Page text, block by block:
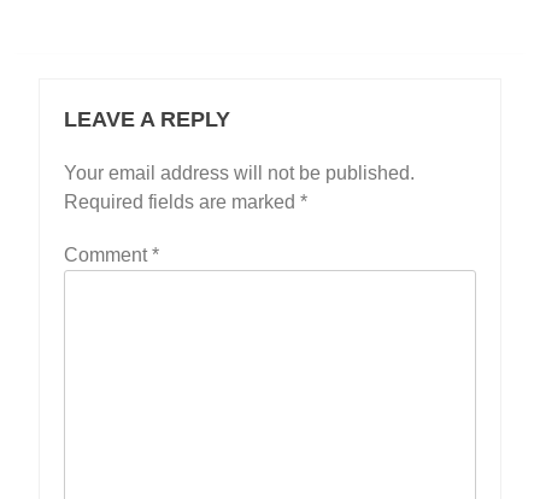
LEAVE A REPLY
Your email address will not be published.
Required fields are marked *
Comment*